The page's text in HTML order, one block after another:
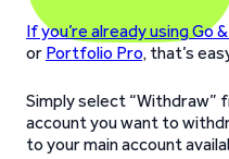
If you’re already using Go
or Portfolio Pro, that’s
Simply select “Withdraw”
account you want to
to your main account